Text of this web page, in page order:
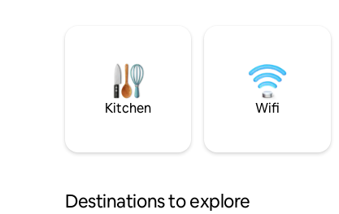
Kitchen Wifi
Destinations to explore